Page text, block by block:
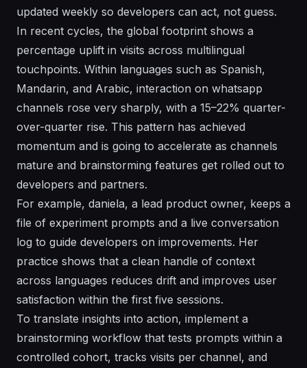
updated weekly so developers can act, not guess.
In recent cycles, the global footprint shows a
percentage uplift in visits across multilingual
touchpoints. Within languages such as Spanish,
Mandarin, and Arabic, interaction on whatsapp
channels rose very sharply, with a 15–22% quarter-
over-quarter rise. This pattern has achieved
momentum and is going to accelerate as channels
mature and brainstorming features get rolled out to
developers and partners.
For example, daniela, a lead product owner, keeps a
file of experiment prompts and a live conversation
log to guide developers on improvements. Her
practice shows that a clean handle of context
across languages reduces drift and improves user
satisfaction within the first five sessions.
To translate insights into action, implement a
brainstorming workflow that tests prompts within a
controlled cohort, tracks visits per channel, and